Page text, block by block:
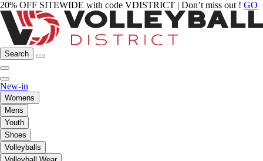
20% OFF SITEWIDE with code VDISTRICT | Don’t miss out ! GO
Search
New-in
Womens
Mens
Youth
Shoes
Volleyballs